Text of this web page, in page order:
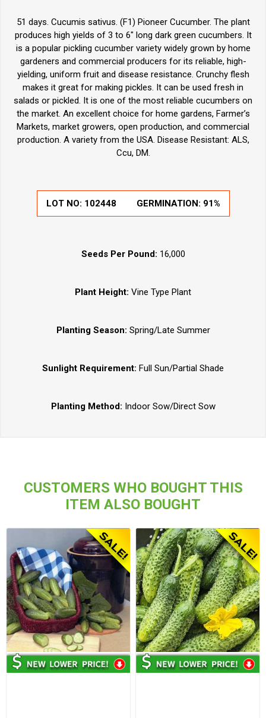
51 days. Cucumis sativus. (F1) Pioneer Cucumber. The plant
produces high yields of 3 to 6" long dark green cucumbers. It
is a popular pickling cucumber variety widely grown by home
gardeners and commercial producers for its reliable, high-
yielding, uniform fruit and disease resistance. Crunchy flesh
makes it great for making pickles. It can be used fresh in
salads or pickled. It is one of the most reliable cucumbers on
the market. An excellent choice for home gardens, Farmer’s
Markets, market growers, open production, and commercial
production. A variety from the USA. Disease Resistant: ALS,
Ccu, DM.
LOT NO: 102448 GERMINATION: 91%
Seeds Per Pound: 16,000
Plant Height: Vine Type Plant
Planting Season: Spring/Late Summer
Sunlight Requirement: Full Sun/Partial Shade
Planting Method: Indoor Sow/Direct Sow
CUSTOMERS WHO BOUGHT THIS
ITEM ALSO BOUGHT